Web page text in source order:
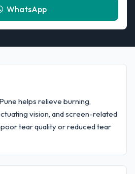
WhatsApp
helps relieve burning,
vision, and screen-related
tear quality or reduced tear